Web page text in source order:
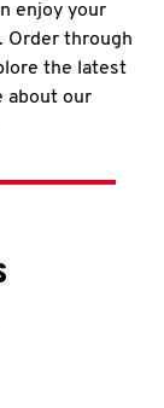
enjoy your
Order through
the latest
about our